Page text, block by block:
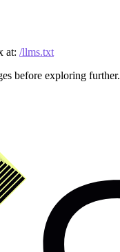
at: /llms.txt
before exploring further.